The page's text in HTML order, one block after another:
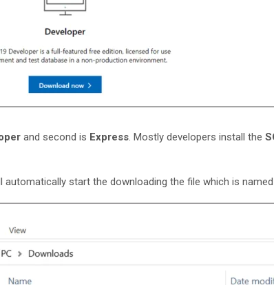
and second is Express. Mostly developers install the
automatically start the downloading the file which is